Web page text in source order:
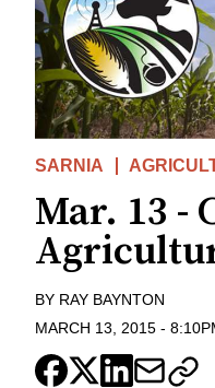
SARNIA
Mar. 13 -
BY RAY BAYNTON
MARCH 13, 2015 -